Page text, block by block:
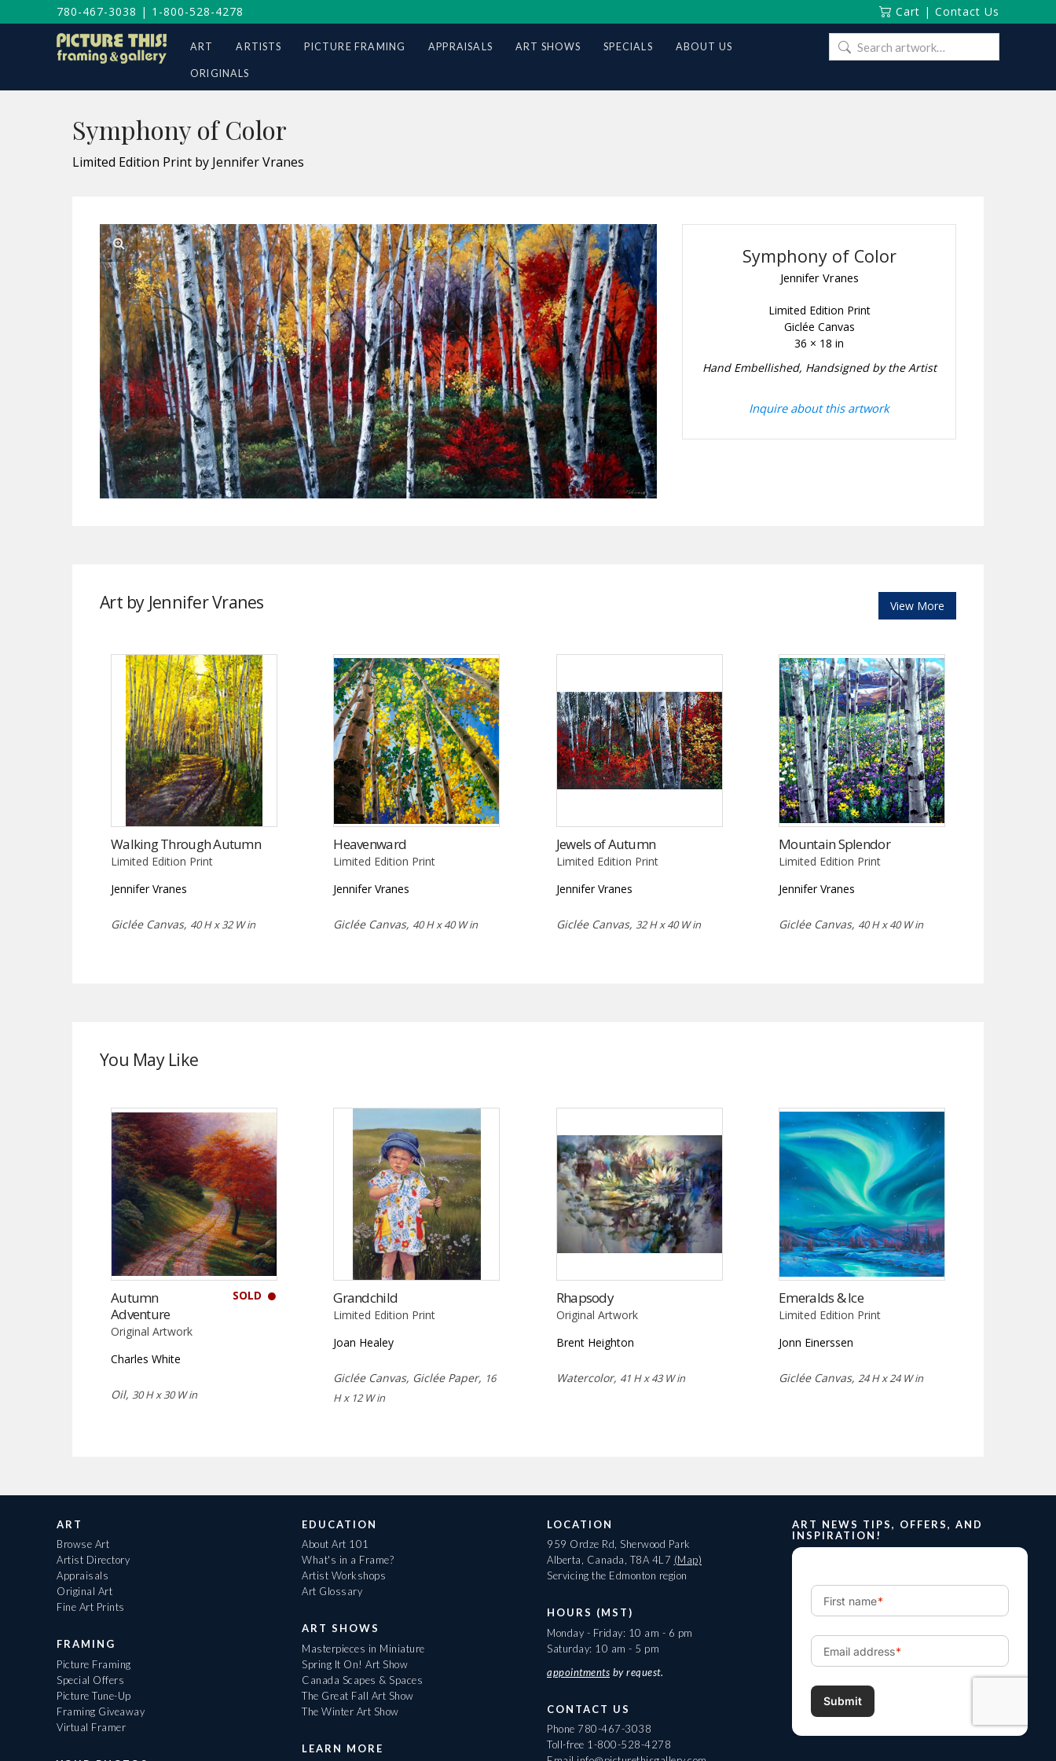
780-467-3038 | 1-800-528-4278 Cart | Contact Us
ART ARTISTS PICTURE FRAMING APPRAISALS ART SHOWS SPECIALS ABOUT US
ORIGINALS
Search
for:
Symphony of Color
Limited Edition Print by Jennifer Vranes
Symphony of Color
Jennifer Vranes
Limited Edition Print
Giclée Canvas
36 × 18 in
Hand Embellished, Handsigned by the Artist
Inquire about this artwork
Art by Jennifer Vranes View More
Walking Through Autumn
Limited Edition Print
Jennifer Vranes
Giclée Canvas, 40 H x 32 W in
Heavenward
Limited Edition Print
Jennifer Vranes
Giclée Canvas, 40 H x 40 W in
Jewels of Autumn
Limited Edition Print
Jennifer Vranes
Giclée Canvas, 32 H x 40 W in
Mountain Splendor
Limited Edition Print
Jennifer Vranes
Giclée Canvas, 40 H x 40 W in
You May Like
SOLD
Autumn
Adventure
Original Artwork
Charles White
Oil, 30 H x 30 W in
Grandchild
Limited Edition Print
Joan Healey
Giclée Canvas, Giclée Paper, 16
H x 12 W in
Rhapsody
Original Artwork
Brent Heighton
Watercolor, 41 H x 43 W in
Emeralds & Ice
Limited Edition Print
Jonn Einerssen
Giclée Canvas,24 H x 24 W in
ART
Browse Art
Artist Directory
Appraisals
Original Art
Fine Art Prints
FRAMING
Picture Framing
Special Offers
Picture Tune-Up
Framing Giveaway
Virtual Framer
EDUCATION
About Art 101
What's in a Frame?
Artist Workshops
Art Glossary
ART SHOWS
Masterpieces in Miniature
Spring It On! Art Show
Canada Scapes & Spaces
The Great Fall Art Show
The Winter Art Show
LEARN MORE
LOCATION
959 Ordze Rd, Sherwood Park
Alberta, Canada, T8A 4L7 (Map)
Servicing the Edmonton region
HOURS (MST)
Monday - Friday: 10 am - 6 pm
Saturday: 10 am - 5 pm
appointments by request.
CONTACT US
Phone 780-467-3038
Toll-free 1-800-528-4278
ART NEWS TIPS, OFFERS, AND
INSPIRATION!